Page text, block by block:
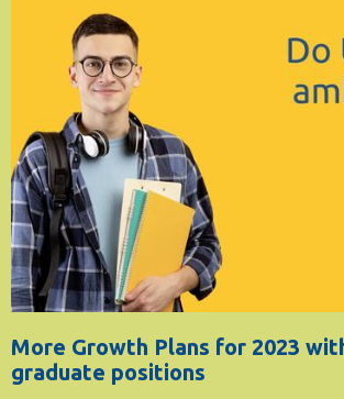
More Growth Plans for 2023
graduate positions